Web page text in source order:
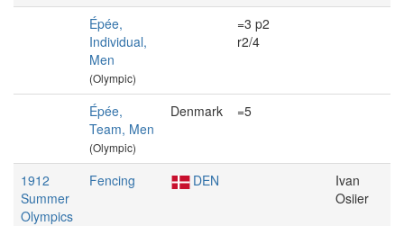
Épée,
Individual,
Men
(Olympic)
=3 p2
r2/4
Épée,
Team, Men
(Olympic)
Denmark =5
1912
Summer
Olympics
Fencing DEN
Ivan
Osiier